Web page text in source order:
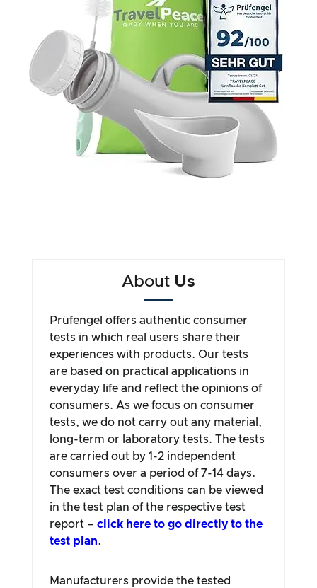
About Us
Prüfengel offers authentic consumer
tests in which real users share their
experiences with products. Our tests
are based on practical applications in
everyday life and reflect the opinions of
consumers. As we focus on consumer
tests, we do not carry out any material,
long-term or laboratory tests. The tests
are carried out by 1-2 independent
consumers over a period of 7-14 days.
The exact test conditions can be viewed
in the test plan of the respective test
report –click here to go directly to the
test plan.
Manufacturers provide the tested